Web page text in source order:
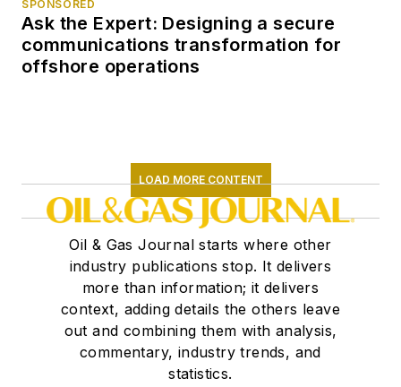
SPONSORED
Ask the Expert: Designing a secure
communications transformation for
offshore operations
LOAD MORE CONTENT
Oil & Gas Journal starts where other
industry publications stop. It delivers
more than information; it delivers
context, adding details the others leave
out and combining them with analysis,
commentary, industry trends, and
statistics.